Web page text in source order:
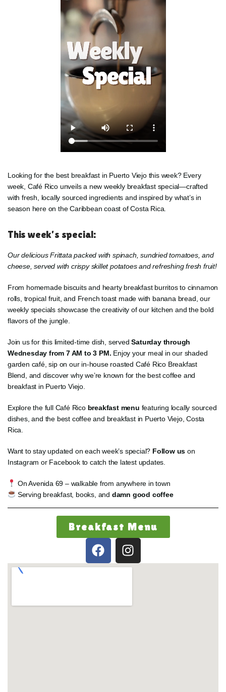
Looking for the best breakfast in Puerto Viejo this week? Every
week, Café Rico unveils a new weekly breakfast special—crafted
with fresh, locally sourced ingredients and inspired by what’s in
season here on the Caribbean coast of Costa Rica.
This week’s special:
Our delicious Frittata packed with spinach, sundried tomatoes, and
cheese, served with crispy skillet potatoes and refreshing fresh fruit!
From homemade biscuits and hearty breakfast burritos to cinnamon
rolls, tropical fruit, and French toast made with banana bread, our
weekly specials showcase the creativity of our kitchen and the bold
flavors of the jungle.
Join us for this limited-time dish, servedSaturday through
Wednesday from 7 AM to 3 PM. Enjoy your meal in our shaded
garden café, sip on our in-house roasted Café Rico Breakfast
Blend, and discover why we’re known for the best coffee and
breakfast in Puerto Viejo.
Explore the full Café Ricobreakfast menu featuring locally sourced
dishes, and the best coffee and breakfast in Puerto Viejo, Costa
Rica.
Want to stay updated on each week’s special? Follow us on
Instagram or Facebook to catch the latest updates.
On Avenida 69 – walkable from anywhere in town
Serving breakfast, books, and damn good coffee
Breakfast Menu